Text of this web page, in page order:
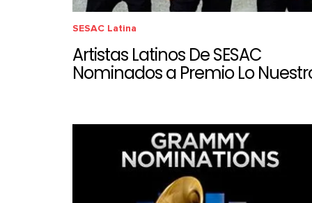
SESAC Latina
Artistas Latinos De SESAC
Nominados a Premio Lo